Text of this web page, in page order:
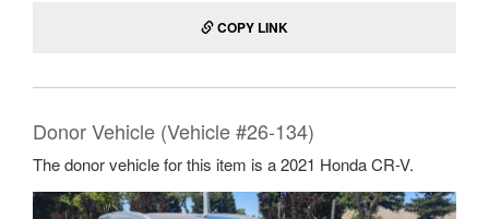
COPY LINK
Donor Vehicle (Vehicle #26-134)
The donor vehicle for this item is a 2021 Honda CR-V.